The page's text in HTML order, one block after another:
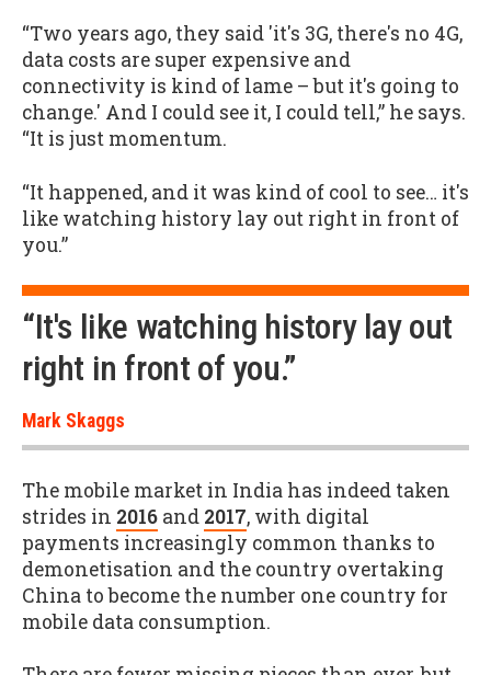
“Two years ago, they said 'it's 3G, there's no 4G,
data costs are super expensive and
connectivity is kind of lame – but it's going to
change.' And I could see it, I could tell,” he says.
“It is just momentum.
“It happened, and it was kind of cool to see… it's
like watching history lay out right in front of
you.”
“It's like watching history lay out
right in front of you.”
Mark Skaggs
The mobile market in India has indeed taken
strides in 2016 and 2017, with digital
payments increasingly common thanks to
demonetisation and the country overtaking
China to become the number one country for
mobile data consumption.